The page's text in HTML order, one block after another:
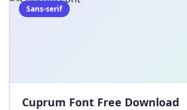
Sans-serif
Cuprum Font Free Download